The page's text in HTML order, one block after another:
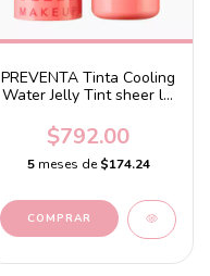
PREVENTA Tinta Cooling
Water Jelly Tint sheer lip
Spritz - Coral
$792.00
5 meses de$174.24